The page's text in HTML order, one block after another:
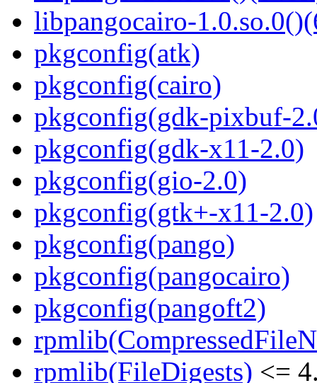
libpangocairo-
pkgconfig(atk)
pkgconfig(cairo)
pkgconfig(gdk-pixbuf-
pkgconfig(gdk-x11-2.0)
pkgconfig(gio-2.0)
pkgconfig(gtk+-x11-2.0)
pkgconfig(pango)
pkgconfig(pangocairo)
pkgconfig(pangoft2)
rpmlib(FileDigests) <=